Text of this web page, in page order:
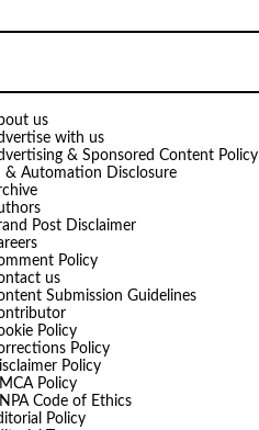
us
with us
& Sponsored Content Policy
& Automation Disclosure
Post Disclaimer
Policy
us
Submission Guidelines
Policy
Policy
Policy
Policy
Code of Ethics
Policy